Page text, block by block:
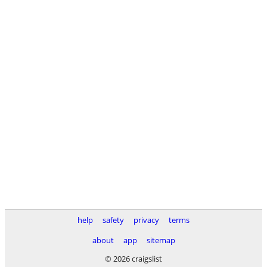
help safety privacy
terms
about
app
sitemap
© 2026 craigslist